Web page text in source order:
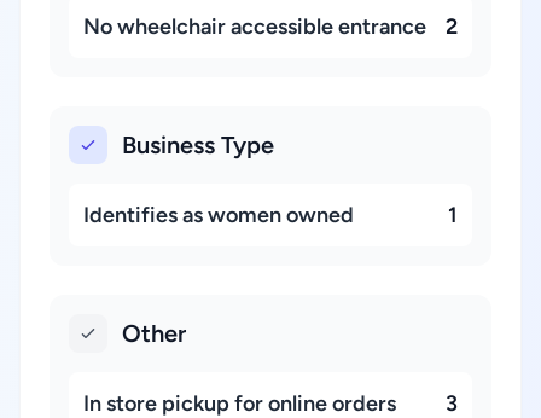
No wheelchair accessible entrance 2
Business Type
Identifies as women owned 1
Other
In store pickup for online orders 3